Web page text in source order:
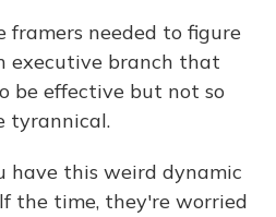
framers needed to figure
executive branch that
be effective but not so
tyrannical.
have this weird dynamic
the time, they're worried